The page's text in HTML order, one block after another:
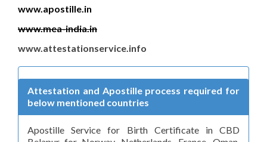
www.apostille.in
www.mea-india.in
www.attestationservice.info
Attestation and Apostille process required for
below mentioned countries
Apostille Service for Birth Certificate in CBD